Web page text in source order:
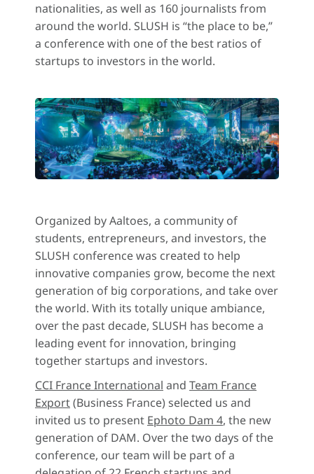
nationalities, as well as 160 journalists from
around the world. SLUSH is “the place to be,”
a conference with one of the best ratios of
startups to investors in the world.
Organized by Aaltoes, a community of
students, entrepreneurs, and investors, the
SLUSH conference was created to help
innovative companies grow, become the next
generation of big corporations, and take over
the world. With its totally unique ambiance,
over the past decade, SLUSH has become a
leading event for innovation, bringing
together startups and investors.
CCI France International and Team France
Export(Business France) selected us and
invited us to present Ephoto Dam 4, the new
generation of DAM. Over the two days of the
conference, our team will be part of a